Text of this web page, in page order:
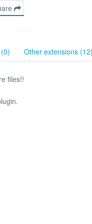
Other extensions
files!!